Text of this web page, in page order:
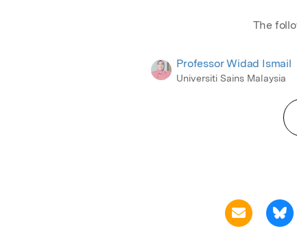
The
Professor Widad Ismail
Universiti Sains Malaysia